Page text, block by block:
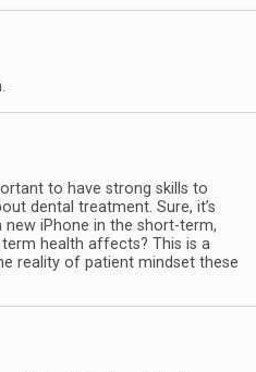
to have strong skills to
dental treatment. Sure, it’s
new iPhone in the short-term,
health affects? This is a
reality of patient mindset these